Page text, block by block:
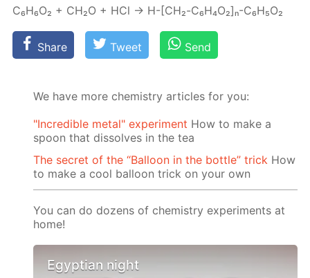
C₆H₆O₂ + CH₂O + HCl → H-[СН₂-C₆H₄O₂]ₙ-C₆H₅O₂
Share Tweet Send
We have more chemistry articles for you:
"Incredible metal" experiment How to make a
spoon that dissolves in the tea
The secret of the “Balloon in the bottle” trick How
to make a cool balloon trick on your own
You can do dozens of chemistry experiments at
home!
Egyptian night